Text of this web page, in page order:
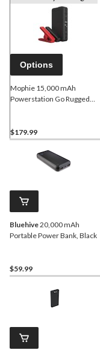
Options
Mophie 15,000 mAh
Powerstation Go Rugged
$179.99
Bluehive20,000 mAh
Portable Power Bank, Black
$59.99